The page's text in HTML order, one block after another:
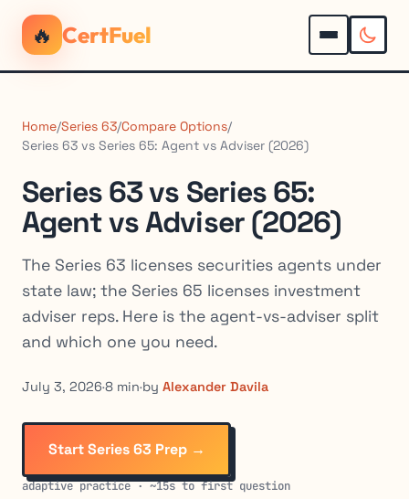
🔥 CertFuel
Home/Series 63/Compare Options/
Series 63 vs Series 65: Agent vs Adviser (2026)
Series 63 vs Series 65:
Agent vs Adviser (2026)
The Series 63 licenses securities agents under
state law; the Series 65 licenses investment
adviser reps. Here is the agent-vs-adviser split
and which one you need.
July 3, 2026·8 min·by Alexander Davila
Start Series 63 Prep →
adaptive practice · ~15s to first question